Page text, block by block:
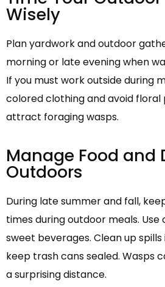
Wisely
Plan yardwork and outdoor
morning or late evening when
If you must work outside during
colored clothing and avoid
attract foraging wasps.
Manage Food and
Outdoors
During late summer and fall,
times during outdoor meals. Use
sweet beverages. Clean up
keep trash cans sealed. Wasps
a surprising distance.